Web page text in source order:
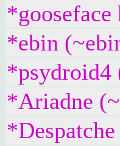
*ebin
*psydroid4
*Ariadne